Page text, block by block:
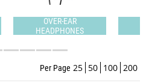
OVER-EAR
HEADPHONES
Per Page 25 50 100 200